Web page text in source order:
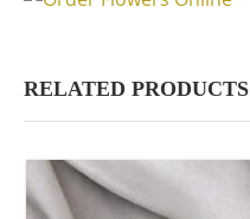
RELATED PRODUCTS